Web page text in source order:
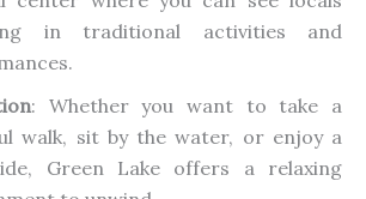
in traditional activities and
: Whether you want to take a
walk, sit by the water, or enjoy a
Green Lake offers a relaxing